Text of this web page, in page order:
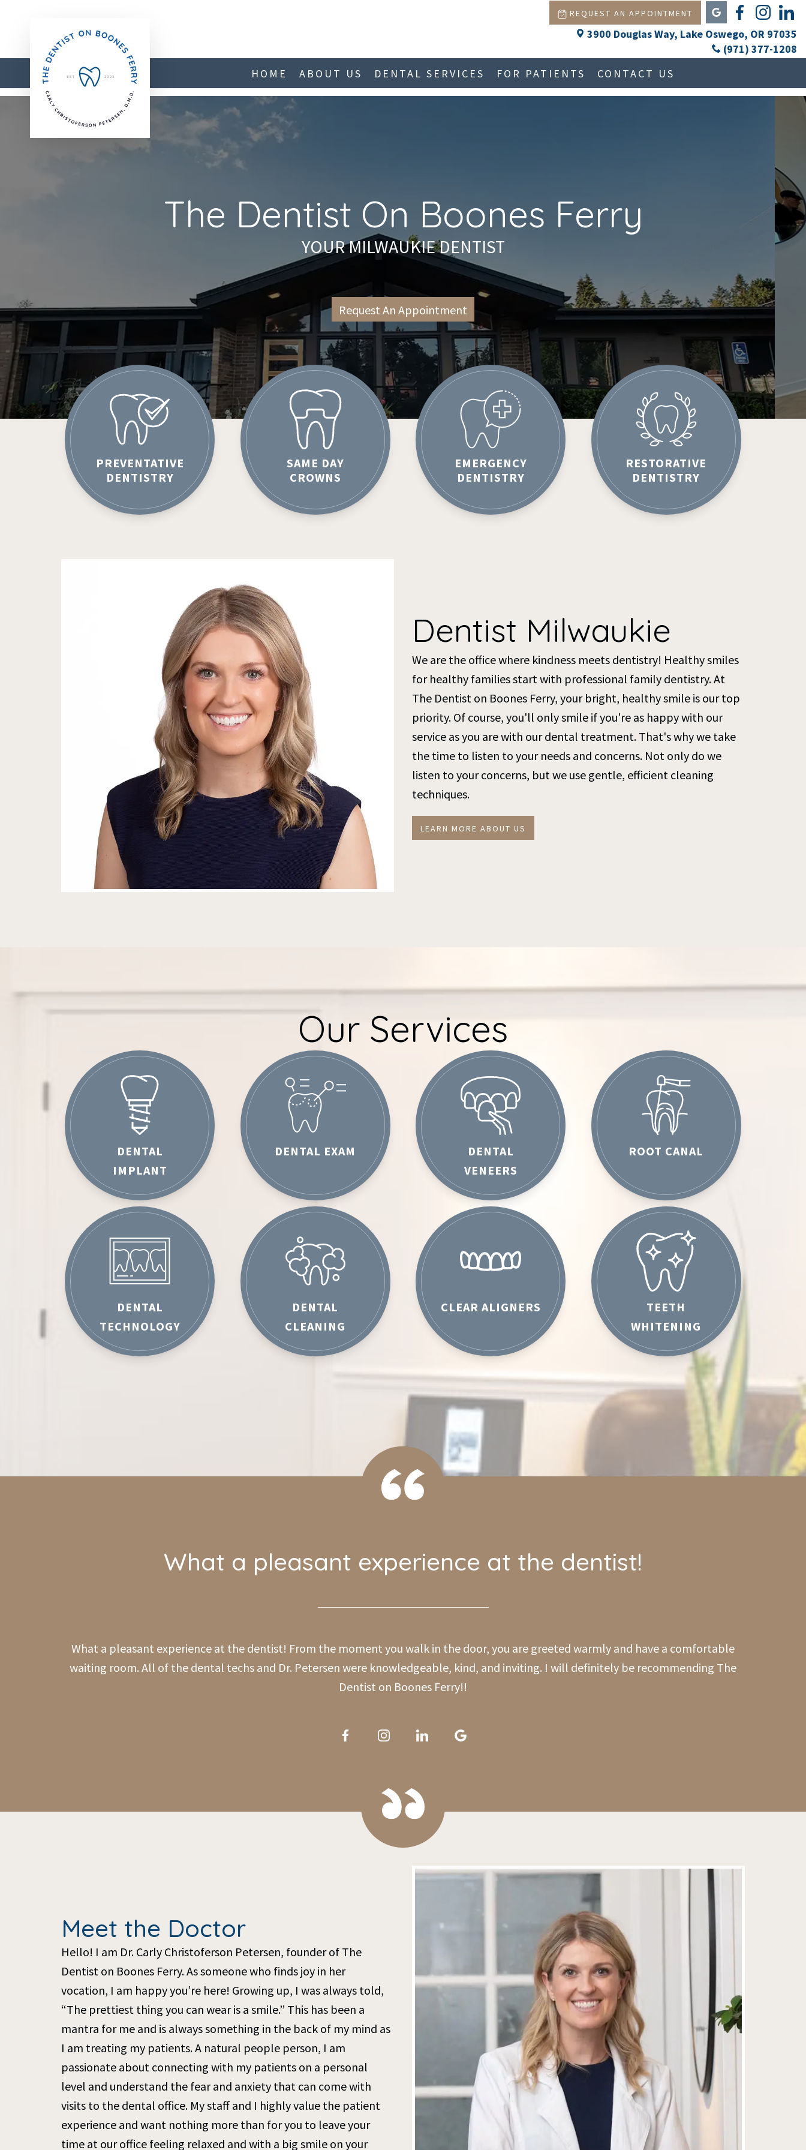
REQUEST AN APPOINTMENT
3900 Douglas Way, Lake Oswego, OR 97035
(971) 377-1208
HOME
ABOUT US DENTAL SERVICES FOR PATIENTS CONTACT US
The Dentist On Boones Ferry
YOUR MILWAUKIE DENTIST
Request An Appointment
PREVENTATIVE
DENTISTRY
SAME DAY
CROWNS
EMERGENCY
DENTISTRY
RESTORATIVE
DENTISTRY
Dentist Milwaukie
We are the office where kindness meets dentistry! Healthy smiles
for healthy families start with professional family dentistry. At
The Dentist on Boones Ferry, your bright, healthy smile is our top
priority. Of course, you'll only smile if you're as happy with our
service as you are with our dental treatment. That's why we take
the time to listen to your needs and concerns. Not only do we
listen to your concerns, but we use gentle, efficient cleaning
techniques.
LEARN MORE ABOUT US
Our Services
DENTAL
IMPLANT
DENTAL EXAM
DENTAL
VENEERS
ROOT CANAL
DENTAL
TECHNOLOGY
DENTAL
CLEANING
CLEAR ALIGNERS
TEETH
WHITENING
What a pleasant experience at the dentist!
What a pleasant experience at the dentist! From the moment you walk in the door, you are greeted warmly and have a comfortable
waiting room. All of the dental techs and Dr. Petersen were knowledgeable, kind, and inviting. I will definitely be recommending The
Dentist on Boones Ferry!!
Meet the Doctor
Hello! I am Dr. Carly Christoferson Petersen, founder of The
Dentist on Boones Ferry. As someone who finds joy in her
vocation, I am happy you’re here! Growing up, I was always told,
“The prettiest thing you can wear is a smile.” This has been a
mantra for me and is always something in the back of my mind as
I am treating my patients. A natural people person, I am
passionate about connecting with my patients on a personal
level and understand the fear and anxiety that can come with
visits to the dental office. My staff and I highly value the patient
experience and want nothing more than for you to leave your
time at our office feeling relaxed and with a big smile on your